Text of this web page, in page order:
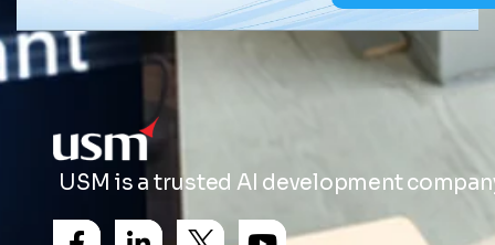
USM is a trusted AI development